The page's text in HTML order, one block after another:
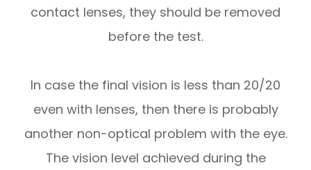
contact lenses, they should be removed
before the test.
In case the final vision is less than 20/20
even with lenses, then there is probably
another non-optical problem with the eye.
The vision level achieved during the